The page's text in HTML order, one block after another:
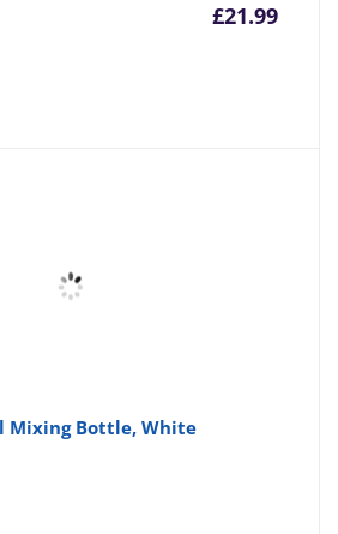
£21.99
Mixing Bottle, White